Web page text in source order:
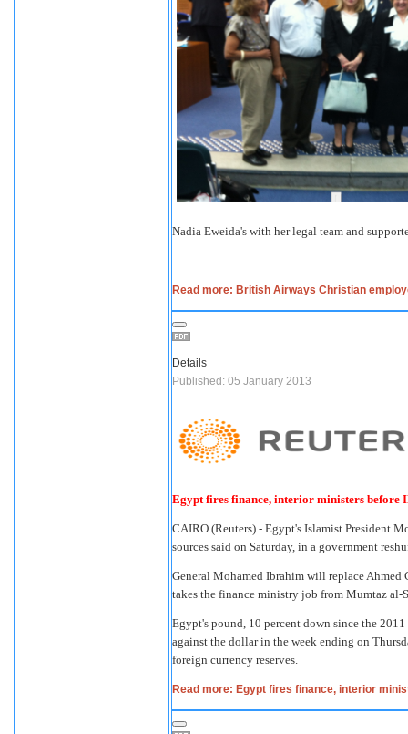
Nadia Eweida's with her legal team and
Read more: British Airways Christian
Details
Published: 05 January 2013
Egypt fires finance, interior ministers before
CAIRO (Reuters) - Egypt's Islamist President
sources said on Saturday, in a government
General Mohamed Ibrahim will replaceAhmed
takes the finance ministry job from Mumtaz al-
Egypt's pound, 10 percent down since the
against the dollar in the week ending on
foreign currency reserves.
Read more: Egypt fires finance, interior